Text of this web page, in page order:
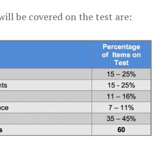
be covered on the test are: